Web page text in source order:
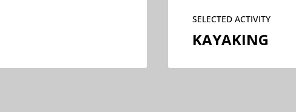
SELECTED ACTIVITY
KAYAKING